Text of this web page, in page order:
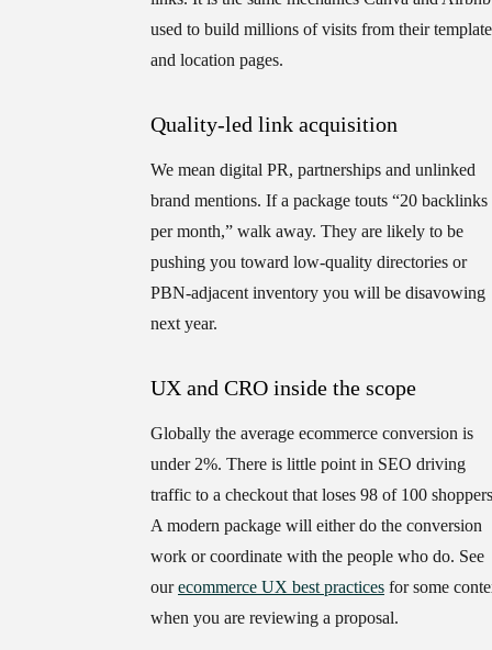
used to build millions of visits from their template
and location pages.
Quality-led link acquisition
We mean digital PR, partnerships and unlinked
brand mentions. If a package touts “20 backlinks
per month,” walk away. They are likely to be
pushing you toward low-quality directories or
PBN-adjacent inventory you will be disavowing
next year.
UX and CRO inside the scope
Globally the average ecommerce conversion is
under 2%. There is little point in SEO driving
traffic to a checkout that loses 98 of 100
A modern package will either do the conversion
work or coordinate with the people who do. See
ourecommerce UX best practices for some
when you are reviewing a proposal.